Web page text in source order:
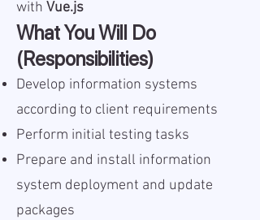
with Vue.js
What You Will Do
(Responsibilities)
Develop information systems
according to client requirements
Perform initial testing tasks
Prepare and install information
system deployment and update
packages